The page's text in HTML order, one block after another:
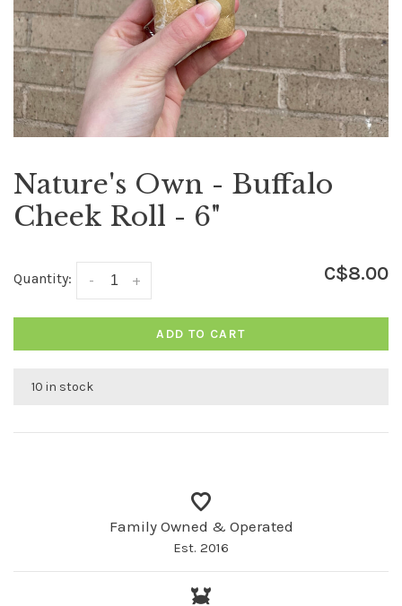
Nature's Own - Buffalo
Cheek Roll - 6"
Quantity: +
- C$8.00
ADD TO CART
10 in stock
Family Owned & Operated
Est. 2016